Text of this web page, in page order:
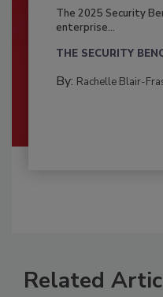
The 2025 Security
enterprise...
THE SECURITY
By: Rachelle Blair-
Related